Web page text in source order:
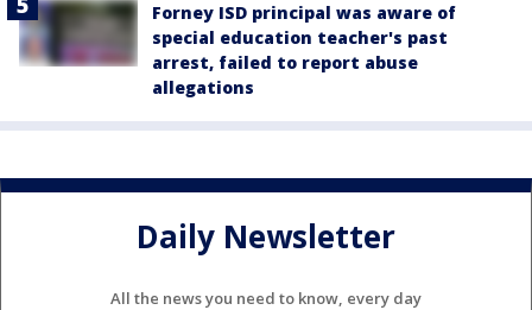
Forney ISD principal was aware of
special education teacher's past
arrest, failed to report abuse
allegations
Daily Newsletter
All the news you need to know, every day